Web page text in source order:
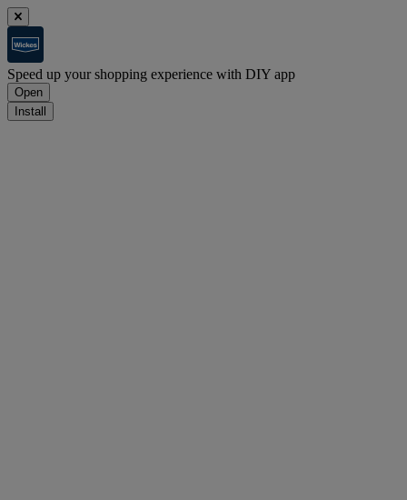
Speed up your shopping experience with DIY app
Open
Install